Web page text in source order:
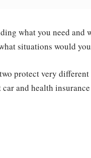
what you need and
situations would
protect very different
and health